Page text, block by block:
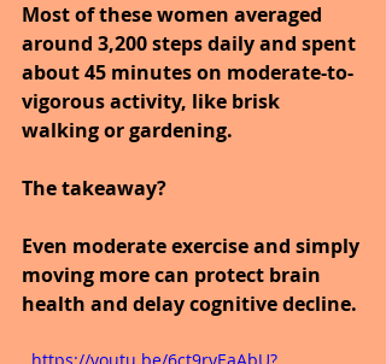
Most of these women averaged
around 3,200 steps daily and spent
about 45 minutes on moderate-to-
vigorous activity, like brisk
walking or gardening.
The takeaway?
Even moderate exercise and simply
moving more can protect brain
health and delay cognitive decline.